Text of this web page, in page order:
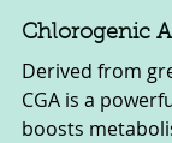
Chlorogenic
Derived from
CGA is a
boosts